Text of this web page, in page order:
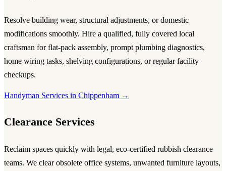
Resolve building wear, structural adjustments, or domestic
modifications smoothly. Hire a qualified, fully covered local
craftsman for flat-pack assembly, prompt plumbing diagnostics,
home wiring tasks, shelving configurations, or regular facility
checkups.
Handyman Services in Chippenham →
Clearance Services
Reclaim spaces quickly with legal, eco-certified rubbish clearance
teams. We clear obsolete office systems, unwanted furniture layouts,